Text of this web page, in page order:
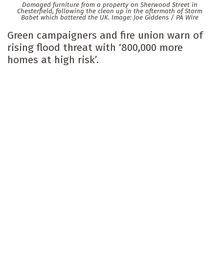
Damaged furniture from a property on Sherwood Street in
Chesterfield, following the clean up in the aftermath of Storm
Babet which battered the UK. Image: Joe Giddens / PA Wire
Green campaigners and fire union warn of
rising flood threat with ‘800,000 more
homes at high risk’.